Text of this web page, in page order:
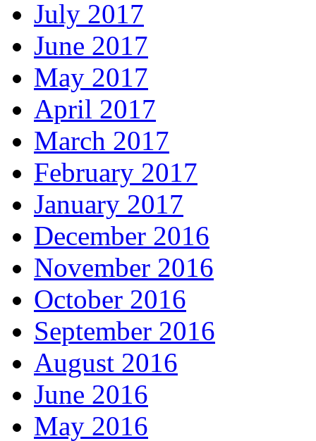
July 2017
June 2017
May 2017
April 2017
March 2017
February 2017
January 2017
December 2016
November 2016
October 2016
September 2016
August 2016
June 2016
May 2016